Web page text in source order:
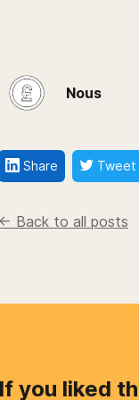
Nous
Share Tweet
<- Back to all posts
If you liked